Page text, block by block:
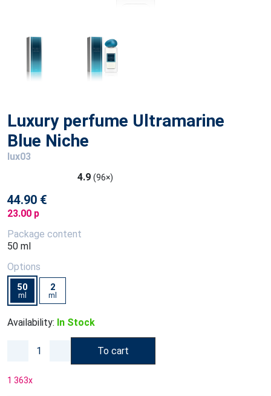
Luxury perfume Ultramarine
Blue Niche
lux03
4.9 (96×)
44.90 €
23.00 p
Package content
50 ml
Options
50
ml
2
ml
Availability: In Stock
To cart
1 363x